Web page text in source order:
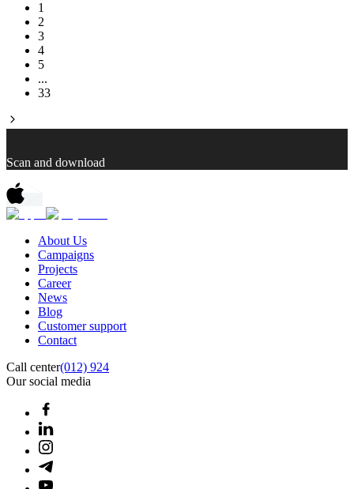
1
2
3
4
5
...
33
Scan and download
About Us
Campaigns
Projects
Career
News
Blog
Customer support
Contact
Call center(012) 924
Our social media